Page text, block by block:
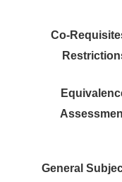
Co-
General